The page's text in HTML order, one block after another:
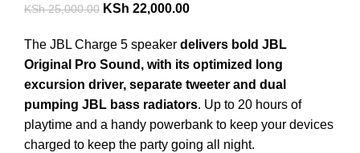
KSh25,000.00 KSh 22,000.00
The JBL Charge 5 speaker delivers bold JBL
Original Pro Sound, with its optimized long
excursion driver, separate tweeter and dual
pumping JBL bass radiators. Up to 20 hours of
playtime and a handy powerbank to keep your devices
charged to keep the party going all night.